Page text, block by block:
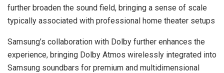
further broaden the sound field, bringing a sense of scale
typically associated with professional home theater setups
Samsung’s collaboration with Dolby further enhances the
experience, bringing Dolby Atmos wirelessly integrated into
Samsung soundbars for premium and multidimensional